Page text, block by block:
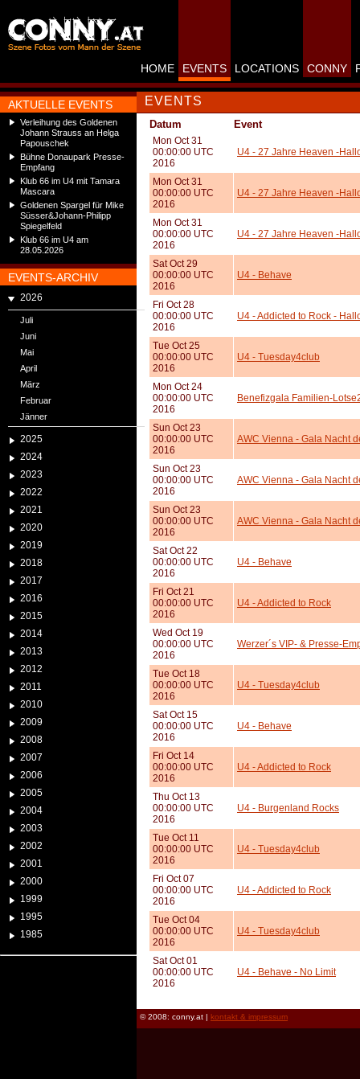
AKTUELLE EVENTS
Verleihung des Goldenen
Johann Strauss an Helga
Papouschek
Bühne Donaupark Presse-
Empfang
Klub 66 im U4 mit Tamara
Mascara
Goldenen Spargel für Mike
Süsser&Johann-Philipp
Spiegelfeld
Klub 66 im U4 am
28.05.2026
EVENTS-ARCHIV
2026
Juli
Juni
Mai
April
März
Februar
Jänner
2025
2024
2023
2022
2021
2020
2019
2018
2017
2016
2015
2014
2013
2012
2011
2010
2009
2008
2007
2006
2005
2004
2003
2002
2001
2000
1999
1995
1985
HOME EVENTS LOCATIONS CONNY
EVENTS
Datum Event
Mon Oct 31
00:00:00 UTC
2016
U4 - 27 Jahre Heaven -
Mon Oct 31
00:00:00 UTC
2016
U4 - 27 Jahre Heaven -
Mon Oct 31
00:00:00 UTC
2016
U4 - 27 Jahre Heaven -
Sat Oct 29
00:00:00 UTC
2016
U4 - Behave
Fri Oct 28
00:00:00 UTC
2016
U4 - Addicted to Rock -
Tue Oct 25
00:00:00 UTC
2016
U4 - Tuesday4club
Mon Oct 24
00:00:00 UTC
2016
Benefizgala Familien-
Sun Oct 23
00:00:00 UTC
2016
AWC Vienna - Gala Nacht
Sun Oct 23
00:00:00 UTC
2016
AWC Vienna - Gala Nacht
Sun Oct 23
00:00:00 UTC
2016
AWC Vienna - Gala Nacht
Sat Oct 22
00:00:00 UTC
2016
U4 - Behave
Fri Oct 21
00:00:00 UTC
2016
U4 - Addicted to Rock
Wed Oct 19
00:00:00 UTC
2016
Werzer´s VIP- & Presse-
Tue Oct 18
00:00:00 UTC
2016
U4 - Tuesday4club
Sat Oct 15
00:00:00 UTC
2016
U4 - Behave
Fri Oct 14
00:00:00 UTC
2016
U4 - Addicted to Rock
Thu Oct 13
00:00:00 UTC
2016
U4 - Burgenland Rocks
Tue Oct 11
00:00:00 UTC
2016
U4 - Tuesday4club
Fri Oct 07
00:00:00 UTC
2016
U4 - Addicted to Rock
Tue Oct 04
00:00:00 UTC
2016
U4 - Tuesday4club
Sat Oct 01
00:00:00 UTC
2016
U4 - Behave - No Limit
© 2008: conny.at | kontakt & impressum